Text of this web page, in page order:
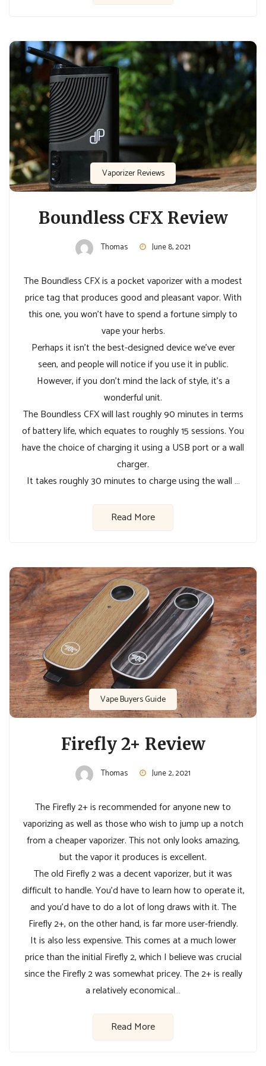
Vaporizer Reviews
Boundless CFX Review
Thomas June 8, 2021
The Boundless CFX is a pocket vaporizer with a modest
price tag that produces good and pleasant vapor. With
this one, you won’t have to spend a fortune simply to
vape your herbs.
Perhaps it isn’t the best-designed device we’ve ever
seen, and people will notice if you use it in public.
However, if you don’t mind the lack of style, it’s a
wonderful unit.
The Boundless CFX will last roughly 90 minutes in terms
of battery life, which equates to roughly 15 sessions. You
have the choice of charging it using a USB port or a wall
charger.
It takes roughly 30 minutes to charge using the wall …
Read More
Vape Buyers Guide
Firefly 2+ Review
Thomas June 2, 2021
The Firefly 2+ is recommended for anyone new to
vaporizing as well as those who wish to jump up a notch
from a cheaper vaporizer. This not only looks amazing,
but the vapor it produces is excellent.
The old Firefly 2 was a decent vaporizer, but it was
difficult to handle. You’d have to learn how to operate it,
and you’d have to do a lot of long draws with it. The
Firefly 2+, on the other hand, is far more user-friendly.
It is also less expensive. This comes at a much lower
price than the initial Firefly 2, which I believe was crucial
since the Firefly 2 was somewhat pricey. The 2+ is really
a relatively economical…
Read More